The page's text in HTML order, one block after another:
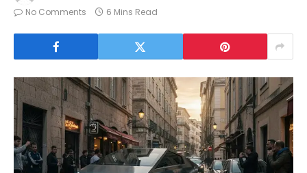
No Comments
6 Mins Read